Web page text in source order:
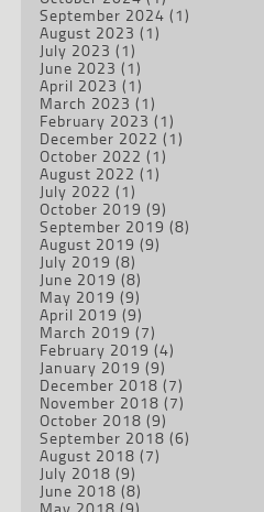
September 2024 (1)
August 2023 (1)
July 2023 (1)
June 2023 (1)
April 2023 (1)
March 2023 (1)
February 2023 (1)
December 2022 (1)
October 2022 (1)
August 2022 (1)
July 2022 (1)
October 2019 (9)
September 2019 (8)
August 2019 (9)
July 2019 (8)
June 2019 (8)
May 2019 (9)
April 2019 (9)
March 2019 (7)
February 2019 (4)
January 2019 (9)
December 2018 (7)
November 2018 (7)
October 2018 (9)
September 2018 (6)
August 2018 (7)
July 2018 (9)
June 2018 (8)